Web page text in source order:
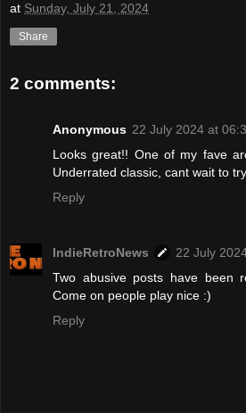
at Sunday, July 21, 2024
Share
2 comments:
Anonymous 22 July 2024 at
Looks great!! One of my fave
Underrated classic, cant wait to
Reply
IndieRetroNews
22 July
Two abusive posts have been
Come on people play nice :)
Reply